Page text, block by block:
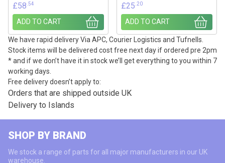
£58 .54
ADD TO CART
£25 .20
ADD TO CART
We have rapid delivery Via APC, Courier Logistics and Tufnells.
Stock items will be delivered cost free next day if ordered pre 2pm
* and if we don’t have it in stock we’ll get everything to you within 7
working days.
Free delivery doesn’t apply to:
Orders that are shipped outside UK
Delivery to Islands
SHOP BY BRAND
We stock a range of parts for all major manufacturers in our UK
warehouse.